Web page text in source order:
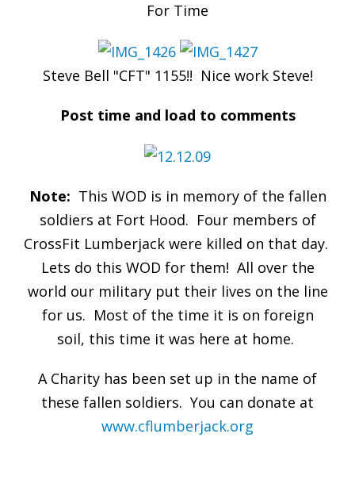
For Time
Steve Bell "CFT" 1155!! Nice work Steve!
Post time and load to comments
Note: This WOD is in memory of the fallen
soldiers at Fort Hood. Four members of
CrossFit Lumberjack were killed on that day.
Lets do this WOD for them! All over the
world our military put their lives on the line
for us. Most of the time it is on foreign
soil, this time it was here at home.
A Charity has been set up in the name of
these fallen soldiers. You can donate at
www.cflumberjack.org